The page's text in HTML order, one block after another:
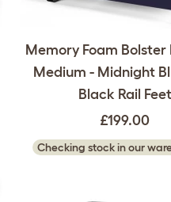
Memory Foam Bolster
Medium - Midnight
Black Rail Feet
£199.00
Checking stock in our